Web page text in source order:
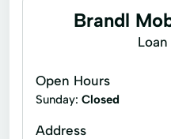
Brandl
Open Hours
Sunday: Closed
Address